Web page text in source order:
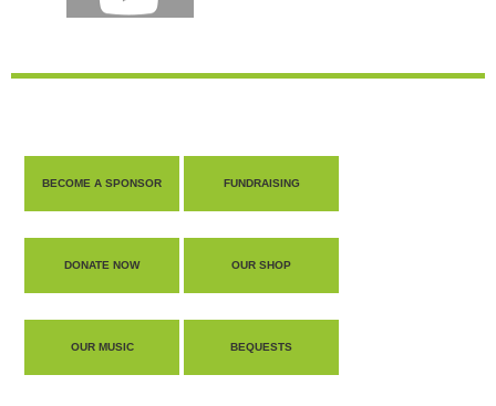
BECOME A SPONSOR FUNDRAISING
DONATE NOW OUR SHOP
OUR MUSIC BEQUESTS